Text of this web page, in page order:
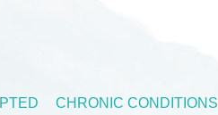
CHRONIC CONDITIONS